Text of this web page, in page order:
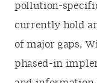
pollution-
currently hold
of major gaps.
phased-in